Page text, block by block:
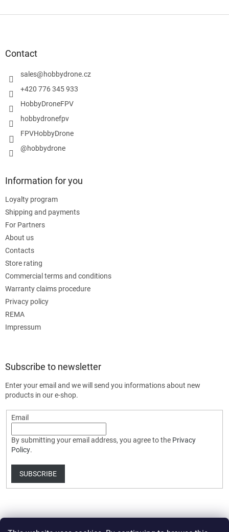
Contact
sales@hobbydrone.cz
+420 776 345 933
HobbyDroneFPV
hobbydronefpv
FPVHobbyDrone
@hobbydrone
Information for you
Loyalty program
Shipping and payments
For Partners
About us
Contacts
Store rating
Commercial terms and conditions
Warranty claims procedure
Privacy policy
REMA
Impressum
Subscribe to newsletter
Enter your email and we will send you informations about new
products in our e-shop.
Email
By submitting your email address, you agree to the Privacy
Policy.
SUBSCRIBE